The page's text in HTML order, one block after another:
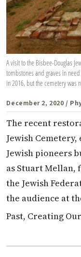
A visit to the Bisbee-Douglas
tombstones and graves in
in 2016, but the cemetery was
December 2, 2020 /
The recent
Jewish
Jewish pioneers
as Stuart Mellan,
the Jewish
the audience at
Past, Creating